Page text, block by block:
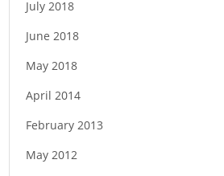
July 2018
June 2018
May 2018
April 2014
February 2013
May 2012